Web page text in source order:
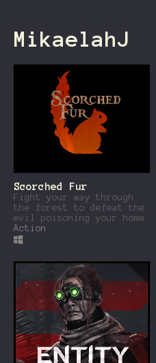
MikaelahJ
Scorched Fur
Fight your way through
the forest to defeat the
evil poisoning your home
Action